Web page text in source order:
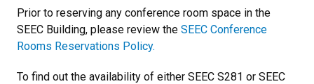
Prior to reserving any conference room space in the
SEEC Building, please review the SEEC Conference
Rooms Reservations Policy.
To find out the availability of either SEEC S281 or SEEC